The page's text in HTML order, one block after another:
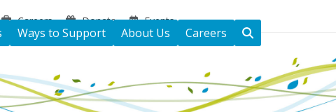
Careers Donate Events
Ways to Support About Us Careers